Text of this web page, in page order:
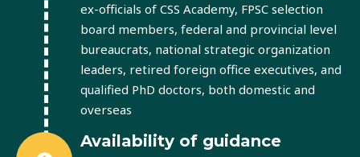
ex-officials of CSS Academy, FPSC selection
board members, federal and provincial level
bureaucrats, national strategic organization
leaders, retired foreign office executives, and
qualified PhD doctors, both domestic and
overseas
Availability of guidance